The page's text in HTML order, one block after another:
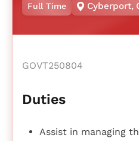
Full Time Cyberport,
GOVT250804
Duties
Assist in managing